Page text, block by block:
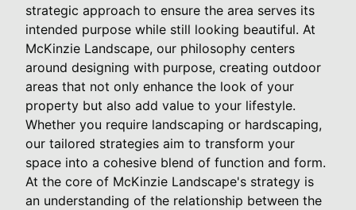
strategic approach to ensure the area serves its
intended purpose while still looking beautiful. At
McKinzie Landscape, our philosophy centers
around designing with purpose, creating outdoor
areas that not only enhance the look of your
property but also add value to your lifestyle.
Whether you require landscaping or hardscaping,
our tailored strategies aim to transform your
space into a cohesive blend of function and form.
At the core of McKinzie Landscape's strategy is
an understanding of the relationship between the